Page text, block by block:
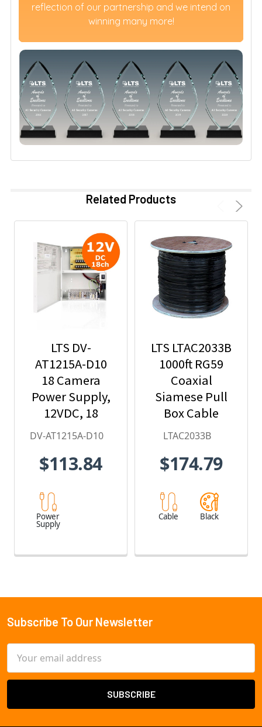
reflection of our partnership and we intend on
winning many more!
Related Products
LTS DV-
AT1215A-D10
18 Camera
Power Supply,
12VDC, 18
Amps
DV-AT1215A-D10
$113.84
Power
Supply
LTS LTAC2033B
1000ft RG59
Coaxial
Siamese Pull
Box Cable
LTAC2033B
$174.79
Cable Black
Footer
Subscribe To Our Newsletter
Address